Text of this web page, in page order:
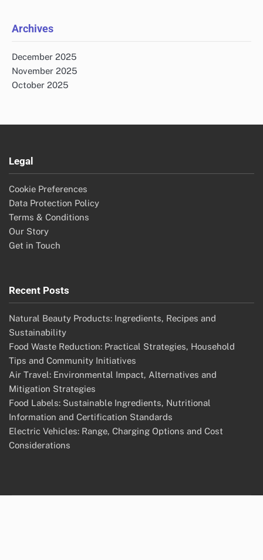
Archives
December 2025
November 2025
October 2025
Legal
Cookie Preferences
Data Protection Policy
Terms & Conditions
Our Story
Get in Touch
Recent Posts
Natural Beauty Products: Ingredients, Recipes and
Sustainability
Food Waste Reduction: Practical Strategies, Household
Tips and Community Initiatives
Air Travel: Environmental Impact, Alternatives and
Mitigation Strategies
Food Labels: Sustainable Ingredients, Nutritional
Information and Certification Standards
Electric Vehicles: Range, Charging Options and Cost
Considerations